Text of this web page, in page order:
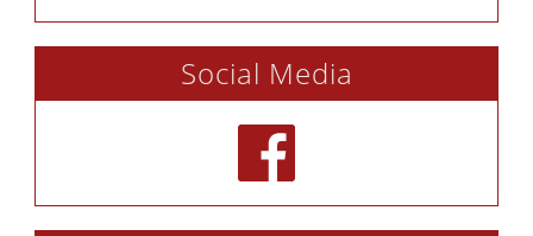
Social Media